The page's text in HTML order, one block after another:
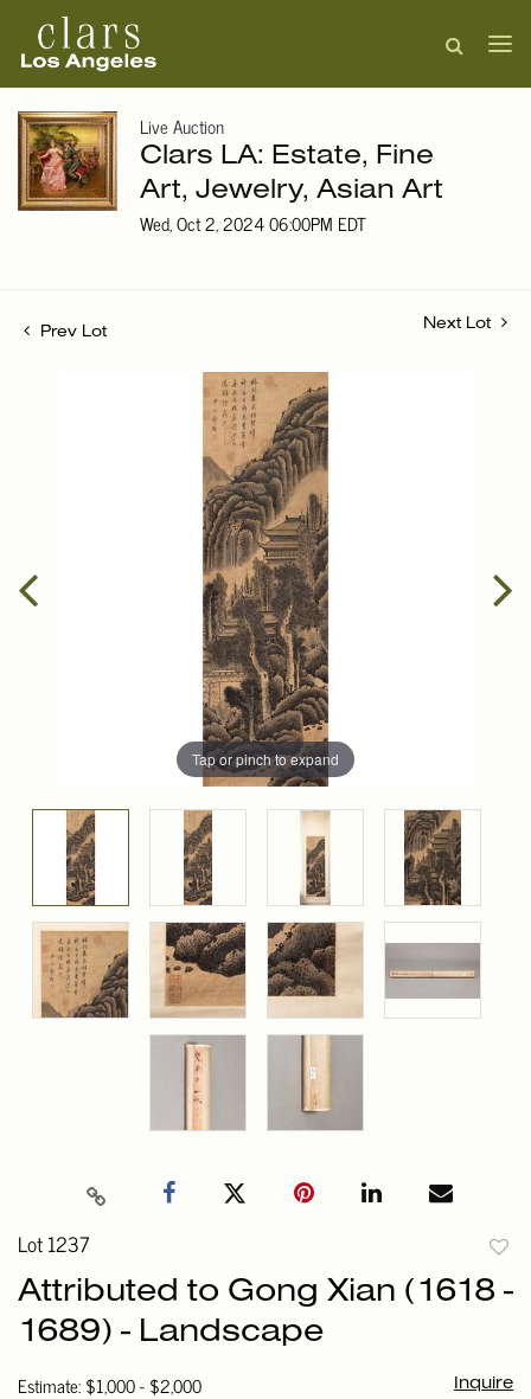
Live Auction
Clars LA: Estate, Fine
Art, Jewelry, Asian Art
Wed, Oct 2, 2024 06:00PM EDT
Prev Lot
Next Lot
Tap or pinch to expand
Lot 1237
to
Attributed to Gong Xian (1618 -
1689) - Landscape
Estimate: $1,000 - $2,000 Inquire